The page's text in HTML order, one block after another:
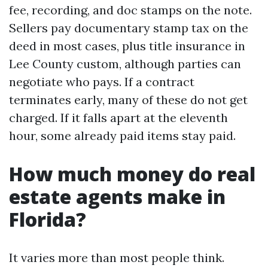
fee, recording, and doc stamps on the note.
Sellers pay documentary stamp tax on the
deed in most cases, plus title insurance in
Lee County custom, although parties can
negotiate who pays. If a contract
terminates early, many of these do not get
charged. If it falls apart at the eleventh
hour, some already paid items stay paid.
How much money do real
estate agents make in
Florida?
It varies more than most people think.